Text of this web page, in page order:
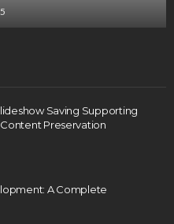
Saving Supporting
Preservation
A Complete